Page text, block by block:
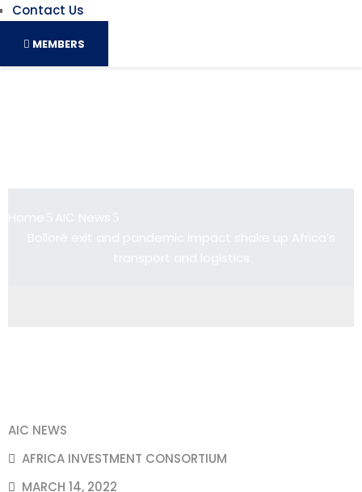
Contact Us
MEMBERS
AIC NEWS
AFRICA INVESTMENT CONSORTIUM
MARCH 14, 2022